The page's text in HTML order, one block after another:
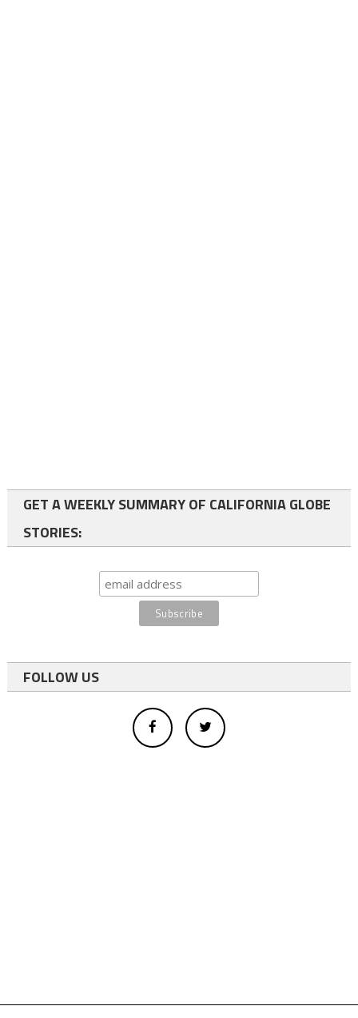
GET A WEEKLY SUMMARY OF CALIFORNIA GLOBE
STORIES:
FOLLOW US